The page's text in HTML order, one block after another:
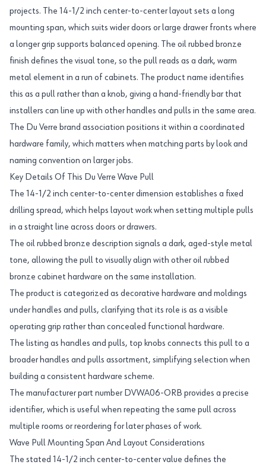
projects. The 14-1/2 inch center-to-center layout sets a long
mounting span, which suits wider doors or large drawer fronts where
a longer grip supports balanced opening. The oil rubbed bronze
finish defines the visual tone, so the pull reads as a dark, warm
metal element in a run of cabinets. The product name identifies
this as a pull rather than a knob, giving a hand-friendly bar that
installers can line up with other handles and pulls in the same area.
The Du Verre brand association positions it within a coordinated
hardware family, which matters when matching parts by look and
naming convention on larger jobs.
Key Details Of This Du Verre Wave Pull
The 14-1/2 inch center-to-center dimension establishes a fixed
drilling spread, which helps layout work when setting multiple pulls
in a straight line across doors or drawers.
The oil rubbed bronze description signals a dark, aged-style metal
tone, allowing the pull to visually align with other oil rubbed
bronze cabinet hardware on the same installation.
The product is categorized as decorative hardware and moldings
under handles and pulls, clarifying that its role is as a visible
operating grip rather than concealed functional hardware.
The listing as handles and pulls, top knobs connects this pull to a
broader handles and pulls assortment, simplifying selection when
building a consistent hardware scheme.
The manufacturer part number DVWA06-ORB provides a precise
identifier, which is useful when repeating the same pull across
multiple rooms or reordering for later phases of work.
Wave Pull Mounting Span And Layout Considerations
The stated 14-1/2 inch center-to-center value defines the